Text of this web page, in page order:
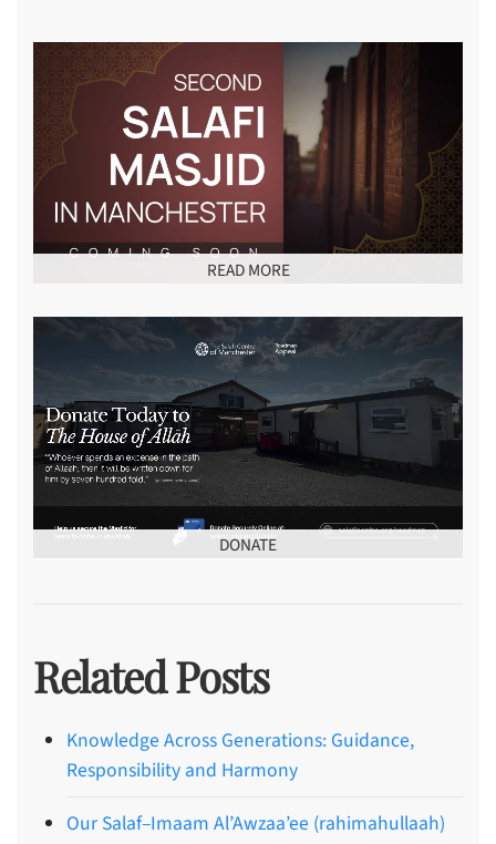
READ MORE
DONATE
Related Posts
Knowledge Across Generations: Guidance,
Responsibility and Harmony
Our Salaf–Imaam Al’Awzaa’ee (rahimahullaah)